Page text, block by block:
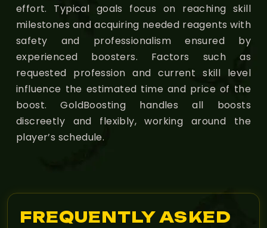
effort. Typical goals focus on reaching skill
milestones and acquiring needed reagents with
safety and professionalism ensured by
experienced boosters. Factors such as
requested profession and current skill level
influence the estimated time and price of the
boost. GoldBoosting handles all boosts
discreetly and flexibly, working around the
player’s schedule.
FREQUENTLY ASKED